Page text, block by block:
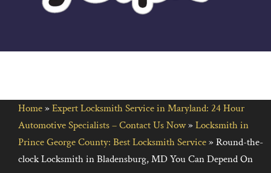
Home»Expert Locksmith Service in Maryland: 24 Hour
Automotive Specialists – Contact Us Now»Locksmith in
Prince George County: Best Locksmith Service»Round-the-
clock Locksmith in Bladensburg, MD You Can Depend On